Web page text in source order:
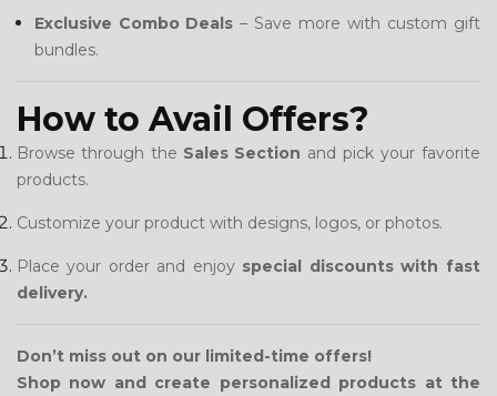
Exclusive Combo Deals – Save more with custom gift
bundles.
How to Avail Offers?
Browse through the Sales Section and pick your favorite
products.
Customize your product with designs, logos, or photos.
Place your order and enjoy special discounts with fast
delivery.
Don’t miss out on our limited-time offers!
Shop now and create personalized products at the